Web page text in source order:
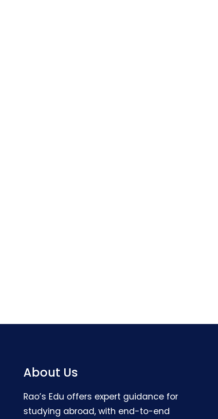
About Us
Rao’s Edu offers expert guidance for
studying abroad, with end-to-end